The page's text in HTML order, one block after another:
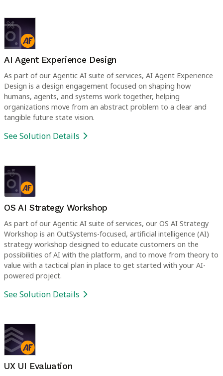
AI Agent Experience Design
As part of our Agentic AI suite of services, AI Agent Experience
Design is a design engagement focused on shaping how
humans, agents, and systems work together, helping
organizations move from an abstract problem to a clear and
tangible future state vision.
See Solution Details
OS AI Strategy Workshop
As part of our Agentic AI suite of services, our OS AI Strategy
Workshop is an OutSystems-focused, artificial intelligence (AI)
strategy workshop designed to educate customers on the
possibilities of AI with the platform, and to move from theory to
value with a tactical plan in place to get started with your AI-
powered project.
See Solution Details
UX UI Evaluation